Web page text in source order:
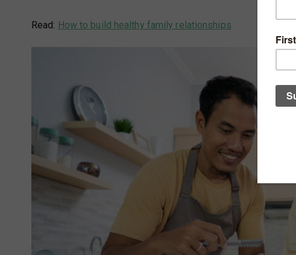
Read: How to build healthy family relationships